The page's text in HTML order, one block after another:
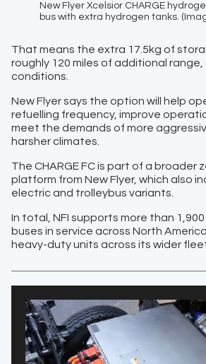
New Flyer Xcelsior CHARGE
bus with extra hydrogen tanks.
That means the extra 17.5kg of
roughly 120 miles of additional
conditions.
New Flyer says the option will help
refuelling frequency, improve
meet the demands of more
harsher climates.
The CHARGE FC is part of a broader
platform from New Flyer, which also
electric and trolleybus variants.
In total, NFI supports more than
buses in service across North
heavy-duty units across its wider